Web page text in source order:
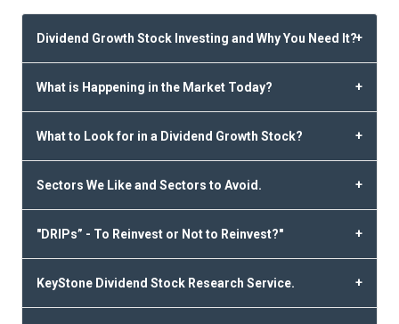
Dividend Growth Stock Investing and Why You Need It?
What is Happening in the Market Today?
What to Look for in a Dividend Growth Stock?
Sectors We Like and Sectors to Avoid.
"DRIPs” - To Reinvest or Not to Reinvest?"
KeyStone Dividend Stock Research Service.